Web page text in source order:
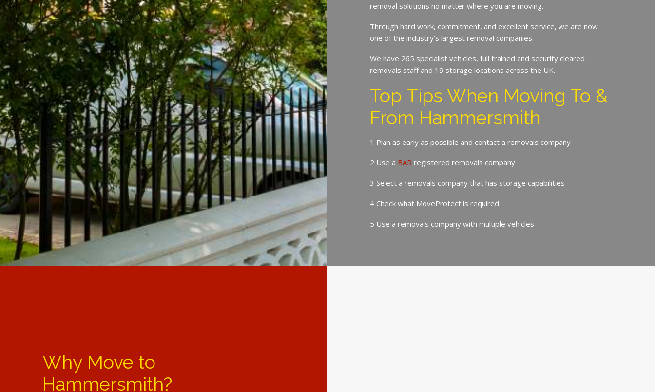
removal solutions no matter where you are moving.
Through hard work, commitment, and excellent service, we are now
one of the industry’s largest removal companies.
We have 265 specialist vehicles, full trained and security cleared
removals staff and 19 storage locations across the UK.
Top Tips When Moving To &
From Hammersmith
1 Plan as early as possible and contact a removals company
2 Use a BAR registered removals company
3 Select a removals company that has storage capabilities
4 Check what MoveProtect is required
5 Use a removals company with multiple vehicles
Why Move to
Hammersmith?